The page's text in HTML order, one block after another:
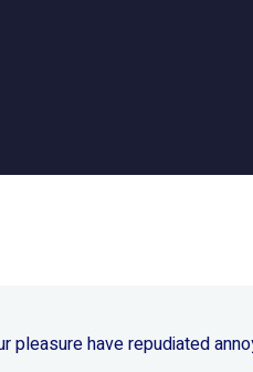
pleasure have repudiated